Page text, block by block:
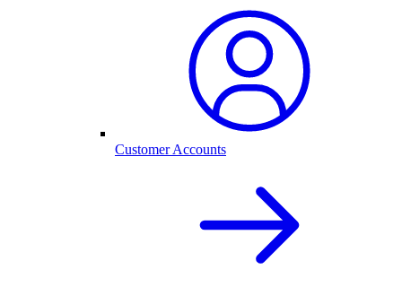
Customer Accounts